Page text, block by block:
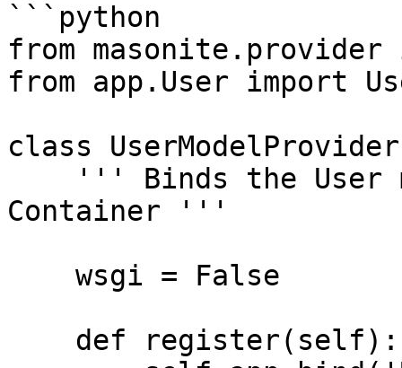
```python
from
from app.User import
class
Container '''